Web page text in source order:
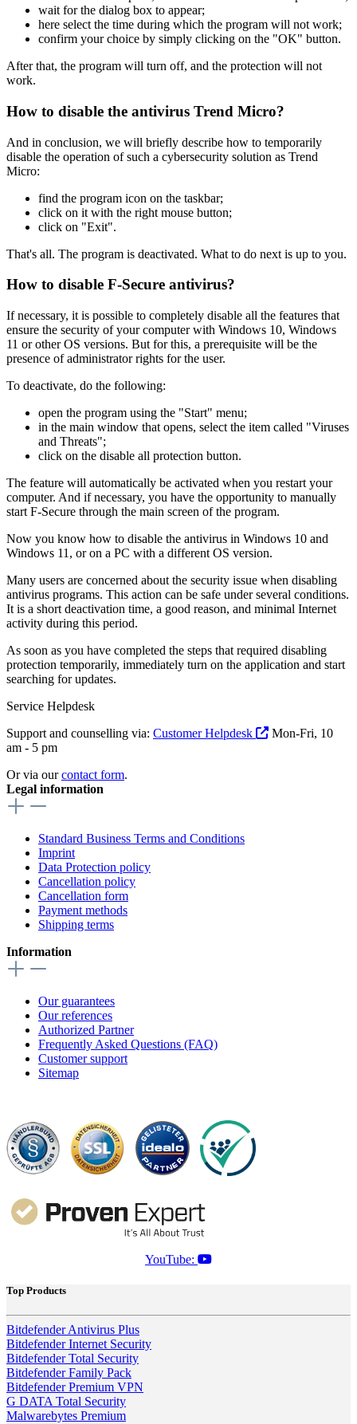
wait for the dialog box to appear;
here select the time during which the program will not work;
confirm your choice by simply clicking on the "OK" button.
After that, the program will turn off, and the protection will not
work.
How to disable the antivirus Trend Micro?
And in conclusion, we will briefly describe how to temporarily
disable the operation of such a cybersecurity solution as Trend
Micro:
find the program icon on the taskbar;
click on it with the right mouse button;
click on "Exit".
That's all. The program is deactivated. What to do next is up to you.
How to disable F-Secure antivirus?
If necessary, it is possible to completely disable all the features that
ensure the security of your computer with Windows 10, Windows
11 or other OS versions. But for this, a prerequisite will be the
presence of administrator rights for the user.
To deactivate, do the following:
open the program using the "Start" menu;
in the main window that opens, select the item called "Viruses
and Threats";
click on the disable all protection button.
The feature will automatically be activated when you restart your
computer. And if necessary, you have the opportunity to manually
start F-Secure through the main screen of the program.
Now you know how to disable the antivirus in Windows 10 and
Windows 11, or on a PC with a different OS version.
Many users are concerned about the security issue when disabling
antivirus programs. This action can be safe under several conditions.
It is a short deactivation time, a good reason, and minimal Internet
activity during this period.
As soon as you have completed the steps that required disabling
protection temporarily, immediately turn on the application and start
searching for updates.
Service Helpdesk
Support and counselling via: Customer Helpdesk
Mon-Fri, 10
am - 5 pm
Or via ourcontact form.
Legal information
Standard Business Terms and Conditions
Imprint
Data Protection policy
Cancellation policy
Cancellation form
Payment methods
Shipping terms
Information
Our guarantees
Our references
Authorized Partner
Frequently Asked Questions (FAQ)
Customer support
Sitemap
YouTube:
Top Products
Bitdefender Antivirus Plus
Bitdefender Internet Security
Bitdefender Total Security
Bitdefender Family Pack
Bitdefender Premium VPN
G DATA Total Security
Malwarebytes Premium